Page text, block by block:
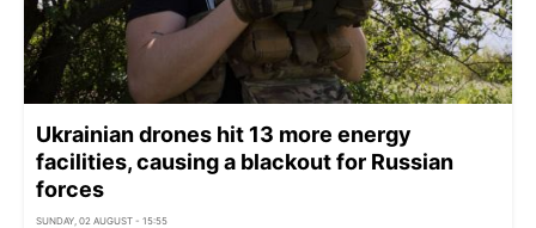
Ukrainian drones hit 13 more energy
facilities, causing a blackout for Russian
forces
SUNDAY, 02 AUGUST - 15:55